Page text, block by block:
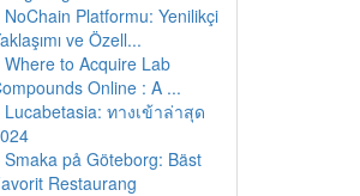
NoChain Platformu: Yenilikçi
ve Özell...
Where to Acquire Lab
Online : A ...
Lucabetasia: ทางเข้าล่าสุด
Smaka på Göteborg: Bäst
Restaurang